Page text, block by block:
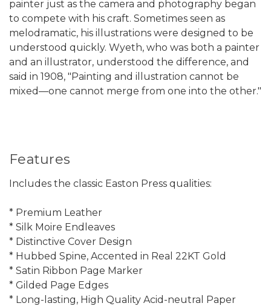
painter just as the camera and photography began
to compete with his craft. Sometimes seen as
melodramatic, his illustrations were designed to be
understood quickly. Wyeth, who was both a painter
and an illustrator, understood the difference, and
said in 1908, "Painting and illustration cannot be
mixed—one cannot merge from one into the other."
Features
Includes the classic Easton Press qualities:
* Premium Leather
* Silk Moire Endleaves
* Distinctive Cover Design
* Hubbed Spine, Accented in Real 22KT Gold
* Satin Ribbon Page Marker
* Gilded Page Edges
* Long-lasting, High Quality Acid-neutral Paper